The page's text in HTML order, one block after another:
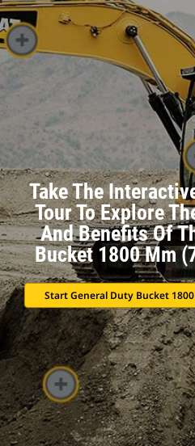
Take The
Tour To Explore
And Benefits Of
Bucket 1800 Mm
Start General Duty Bucket